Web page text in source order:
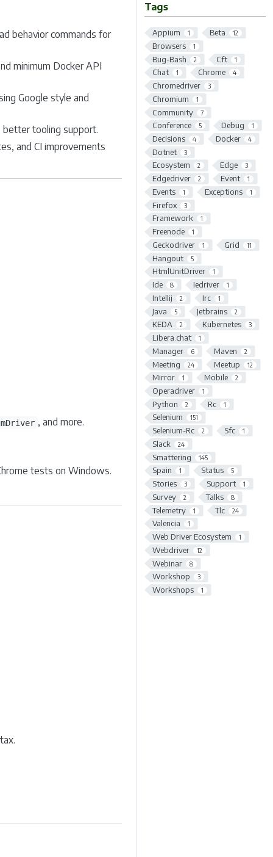
Tags
Appium 1 Beta 12
Browsers 1
Bug-Bash 2 Cft 1
Chat 1 Chrome 4
Chromedriver 3
Chromium 1
Community 7
Conference 5 Debug 1
Decisions 4 Docker 4
Dotnet 3
Ecosystem 2 Edge 3
Edgedriver 2 Event 1
Events 1 Exceptions 1
Firefox 3
Framework 1
Freenode 1
Geckodriver 1 Grid 11
Hangout 5
HtmlUnitDriver 1
Ide 8 Iedriver 1
Intellij 2 Irc 1
Java 5 Jetbrains 2
KEDA 2 Kubernetes 3
Libera.chat 1
Manager 6 Maven 2
Meeting 24 Meetup 12
Mirror 1 Mobile 2
Operadriver 1
Python 2 Rc 1
Selenium 151
Selenium-Rc 2 Sfc 1
Slack 24
Smattering 145
Spain 1 Status 5
Stories 3 Support 1
Survey 2 Talks 8
Telemetry 1 Tlc 24
Valencia 1
Web Driver Ecosystem 1
Webdriver 12
Webinar 8
Workshop 3
Workshops 1
behavior commands for
minimum Docker API
Google style and
tooling support.
and CI improvements
, and more.
tests on Windows.